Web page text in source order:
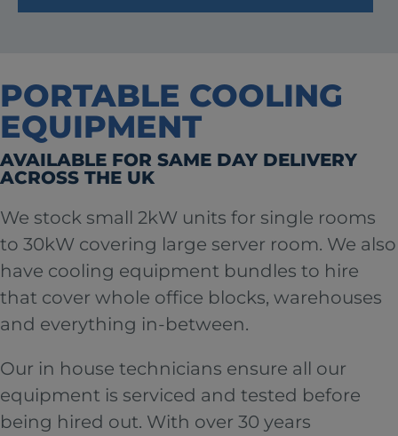
PORTABLE COOLING
EQUIPMENT
AVAILABLE FOR SAME DAY DELIVERY
ACROSS THE UK
We stock small 2kW units for single rooms
to 30kW covering large server room. We also
have cooling equipment bundles to hire
that cover whole office blocks, warehouses
and everything in-between.
Our in house technicians ensure all our
equipment is serviced and tested before
being hired out. With over 30 years